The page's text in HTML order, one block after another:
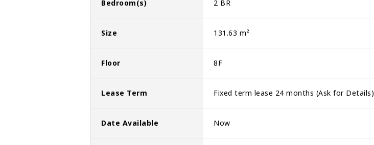
Bedroom(s) 2 BR
Size 131.63 m²
Floor 8F
Lease Term Fixed term lease 24 months (Ask for Details)
Date Available Now